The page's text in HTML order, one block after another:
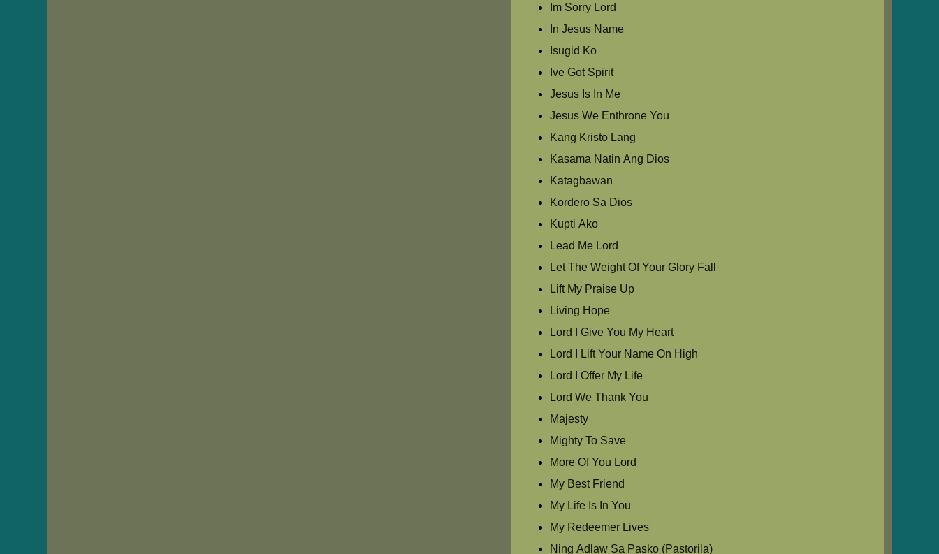
Im Sorry Lord
In Jesus Name
Isugid Ko
Ive Got Spirit
Jesus Is In Me
Jesus We Enthrone You
Kang Kristo Lang
Kasama Natin Ang Dios
Katagbawan
Kordero Sa Dios
Kupti Ako
Lead Me Lord
Let The Weight Of Your Glory Fall
Lift My Praise Up
Living Hope
Lord I Give You My Heart
Lord I Lift Your Name On High
Lord I Offer My Life
Lord We Thank You
Majesty
Mighty To Save
More Of You Lord
My Best Friend
My Life Is In You
My Redeemer Lives
Ning Adlaw Sa Pasko (Pastorila)